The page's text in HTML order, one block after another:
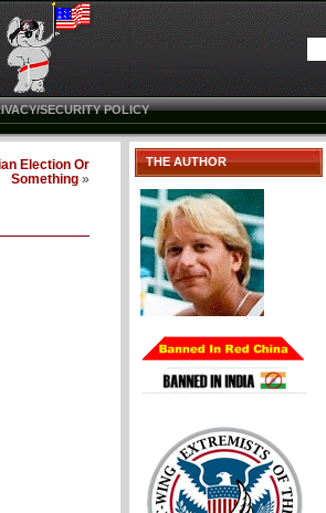
SECURITY POLICY
Election Or
Something »
THE AUTHOR